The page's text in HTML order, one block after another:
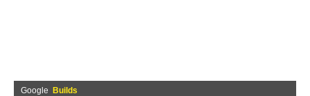
Google Builds